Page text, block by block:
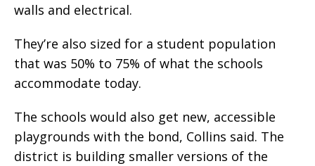
walls and electrical.
They’re also sized for a student population
that was 50% to 75% of what the schools
accommodate today.
The schools would also get new, accessible
playgrounds with the bond, Collins said. The
district is building smaller versions of the